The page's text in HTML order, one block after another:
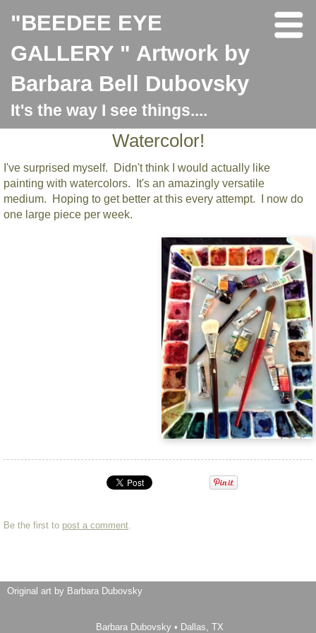
"BEEDEE EYE
GALLERY " Artwork by
Barbara Bell Dubovsky
It's the way I see things....
Watercolor!
I've surprised myself. Didn't think I would actually like
painting with watercolors. It's an amazingly versatile
medium. Hoping to get better at this every attempt. I now do
one large piece per week.
Be the first to post a comment.
Original art by Barbara Dubovsky
Barbara Dubovsky • Dallas, TX